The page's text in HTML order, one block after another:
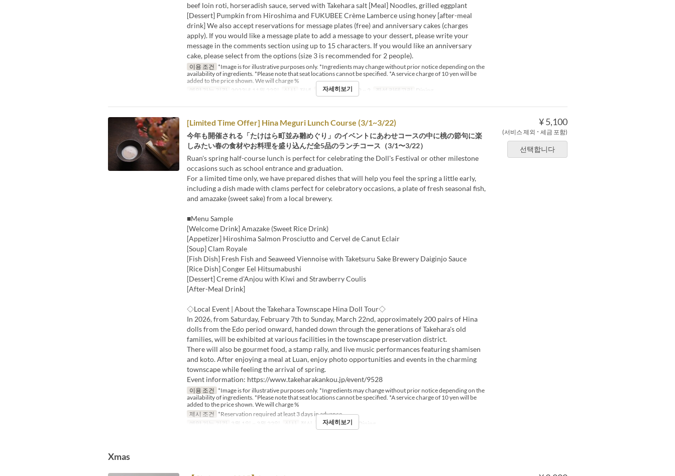
beef loin roti, horseradish sauce, served with Takehara salt [Meal] Noodles, grilled eggplant
[Dessert] Pumpkin from Hiroshima and FUKUBEE Crème Lamberce using honey [after-meal
drink] We also accept reservations for message plates (free) and anniversary cakes (charges
apply). If you would like a message plate to add a message to your dessert, please write your
message in the comments section using up to 15 characters. If you would like an anniversary
cake, please select from the options (size 3 is recommended for 2 people).
이용 조건 *Image is for illustrative purposes only. *Ingredients may change without prior notice depending on the
availability of ingredients. *Please note that seat locations cannot be specified. *A service charge of 10 yen will be
added to the price shown. We will charge %
예약 가능 기간
2023년 11월 22일 식사 저녁 주문 수량 제한 2 ~ 2 좌석 카테고리 Dining
자세히보기
¥ 5,100
(서비스 제외 ･ 세금 포함)
선택합니다
[Limited Time Offer] Hina Meguri Lunch Course (3/1~3/22)
今年も開催される「たけはら町並み雛めぐり」のイベントにあわせコースの中に桃の節句に楽
しみたい春の食材やお料理を盛り込んだ全5品のランチコース（3/1〜3/22）
Ruan's spring half-course lunch is perfect for celebrating the Doll's Festival or other milestone
occasions such as school entrance and graduation.
For a limited time only, we have prepared dishes that will help you feel the spring a little early,
including a dish made with clams perfect for celebratory occasions, a plate of fresh seasonal fish,
and amazake (sweet sake) from a local brewery.
■Menu Sample
[Welcome Drink] Amazake (Sweet Rice Drink)
[Appetizer] Hiroshima Salmon Prosciutto and Cervel de Canut Eclair
[Soup] Clam Royale
[Fish Dish] Fresh Fish and Seaweed Viennoise with Taketsuru Sake Brewery Daiginjo Sauce
[Rice Dish] Conger Eel Hitsumabushi
[Dessert] Creme d'Anjou with Kiwi and Strawberry Coulis
[After-Meal Drink]
◇Local Event | About the Takehara Townscape Hina Doll Tour◇
In 2026, from Saturday, February 7th to Sunday, March 22nd, approximately 200 pairs of Hina
dolls from the Edo period onward, handed down through the generations of Takehara's old
families, will be exhibited at various facilities in the townscape preservation district.
There will also be gourmet food, a stamp rally, and live music performances featuring shamisen
and koto. After enjoying a meal at Luan, enjoy photo opportunities and events in the charming
townscape while feeling the arrival of spring.
Event information: https://www.takeharakankou.jp/event/9528
이용 조건 *Image is for illustrative purposes only. *Ingredients may change without prior notice depending on the
availability of ingredients. *Please note that seat locations cannot be specified. *A service charge of 10 yen will be
added to the price shown. We will charge %
제시 조건 *Reservation required at least 3 days in advance
예약 가능 기간
3월 1일 ~ 3월 22일 식사 점심 좌석 카테고리 Dining
자세히보기
Xmas